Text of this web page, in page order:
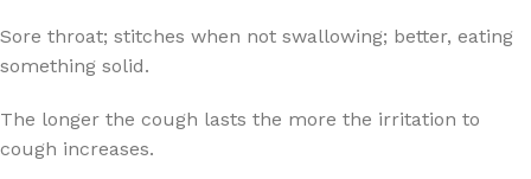
Sore throat; stitches when not swallowing; better, eating
something solid.
The longer the cough lasts the more the irritation to
cough increases.